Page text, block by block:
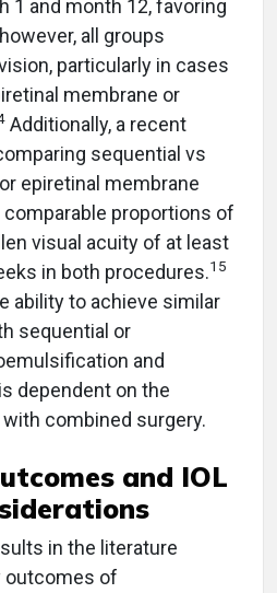
1 and month 12, favoring
all groups
particularly in cases
membrane or
Additionally, a recent
sequential vs
epiretinal membrane
proportions of
visual acuity of at least
in both procedures.15
ability to achieve similar
sequential or
and
dependent on the
combined surgery.
and IOL
in the literature
outcomes of